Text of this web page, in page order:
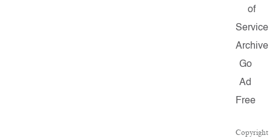
of
Service
Archive
Go
Ad
Free
Copyright